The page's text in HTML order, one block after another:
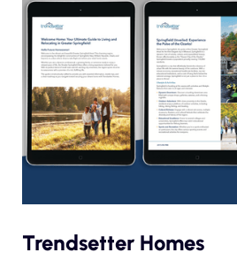
Trendsetter Homes